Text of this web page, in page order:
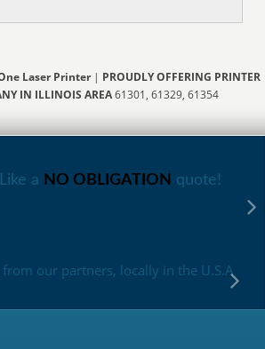
Laser Printer| PROUDLY OFFERING PRINTER
IN ILLINOIS AREA61301, 61329, 61354
a NO OBLIGATION quote!
our partners, locally in the U.S.A